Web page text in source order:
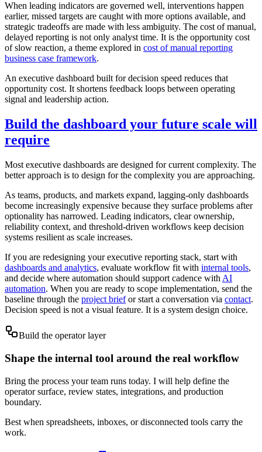
When leading indicators are governed well, interventions happen
earlier, missed targets are caught with more options available, and
strategic tradeoffs are made with less ambiguity. The cost of manual,
delayed reporting is not only analyst time. It is the opportunity cost
of slow reaction, a theme explored in cost of manual reporting
business case framework.
An executive dashboard built for decision speed reduces that
opportunity cost. It shortens feedback loops between operating
signal and leadership action.
Build the dashboard your future scale will
require
Most executive dashboards are designed for current complexity. The
better approach is to design for the complexity you are approaching.
As teams, products, and markets expand, lagging-only dashboards
become increasingly expensive because they surface problems after
optionality has narrowed. Leading indicators, clear ownership,
reliability context, and threshold-driven workflows keep decision
systems resilient as scale increases.
If you are redesigning your executive reporting stack, start with
dashboards and analytics, evaluate workflow fit with internal tools,
and decide where automation should support cadence with AI
automation. When you are ready to scope implementation, send the
baseline through the project briefor start a conversation via contact.
Decision speed is not a visual feature. It is a system design choice.
Build the operator layer
Shape the internal tool around the real workflow
Bring the process your team runs today. I will help define the
operator surface, review states, integrations, and production
boundary.
Best when spreadsheets, inboxes, or disconnected tools carry the
work.